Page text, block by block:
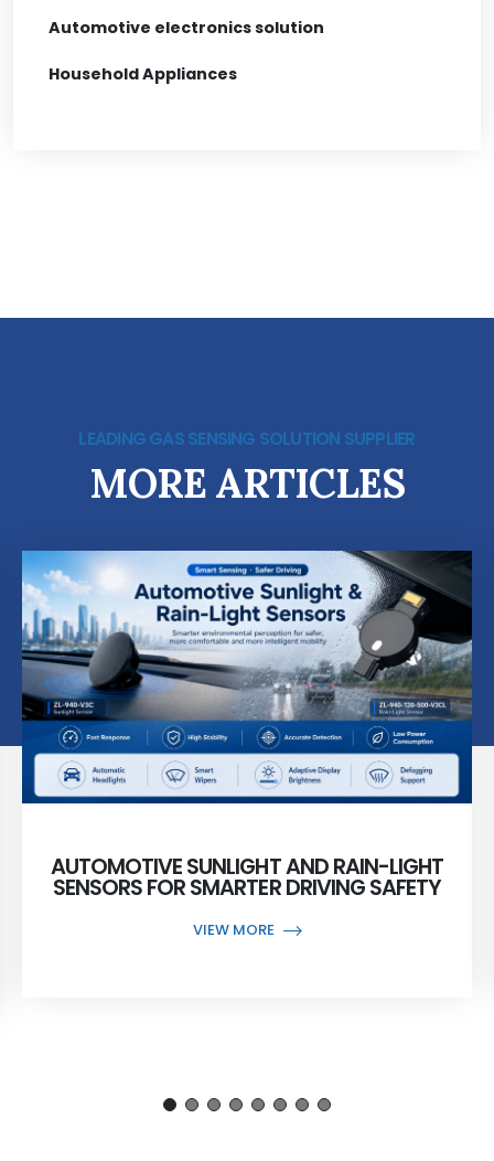
Automotive electronics solution
Household Appliances
LEADING GAS SENSING SOLUTION SUPPLIER
MORE ARTICLES
AUTOMOTIVE SUNLIGHT AND RAIN-LIGHT
SENSORS FOR SMARTER DRIVING SAFETY
VIEW MORE